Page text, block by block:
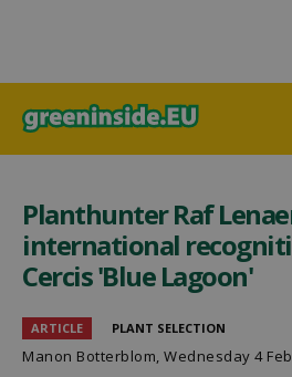
Planthunter Raf
international
Cercis 'Blue Lagoon'
ARTICLE PLANT SELECTION
Manon Botterblom, Wednesday 4